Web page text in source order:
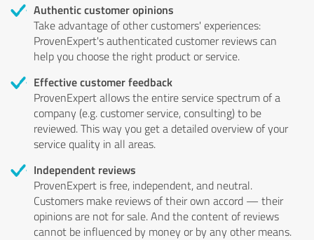
Authentic customer opinions
Take advantage of other customers' experiences:
ProvenExpert's authenticated customer reviews can
help you choose the right product or service.
Effective customer feedback
ProvenExpert allows the entire service spectrum of a
company (e.g. customer service, consulting) to be
reviewed. This way you get a detailed overview of your
service quality in all areas.
Independent reviews
ProvenExpert is free, independent, and neutral.
Customers make reviews of their own accord — their
opinions are not for sale. And the content of reviews
cannot be influenced by money or by any other means.